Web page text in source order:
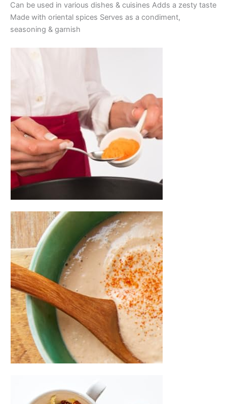
Can be used in various dishes & cuisines Adds a zesty taste
Made with oriental spices Serves as a condiment,
seasoning & garnish